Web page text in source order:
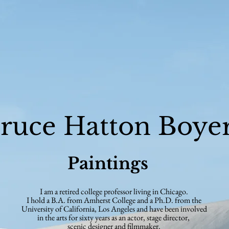
Hatton
Paintings
I am a retired college professor living in Chicago.
I hold a B.A. from Amherst College and a Ph.D. from the
University of California,Los Angeles and have beeninvolved
in the arts for sixty years as an actor,stage director,
scenicdesigner and filmmaker.